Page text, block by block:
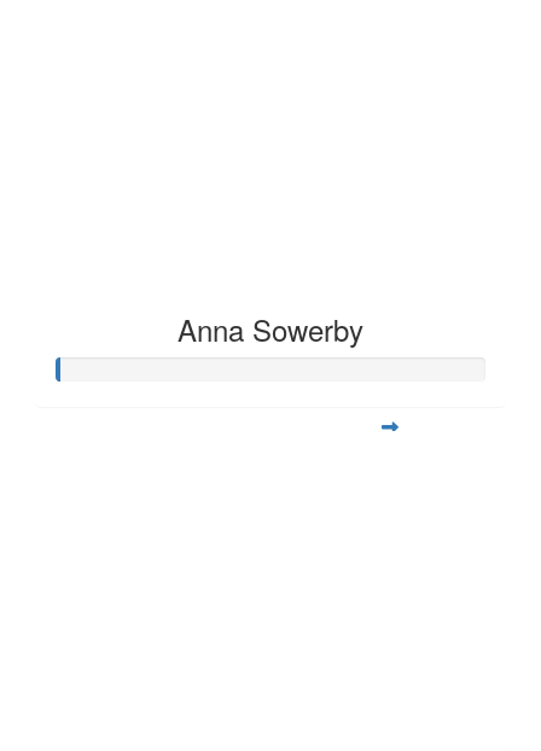
Anna Sowerby